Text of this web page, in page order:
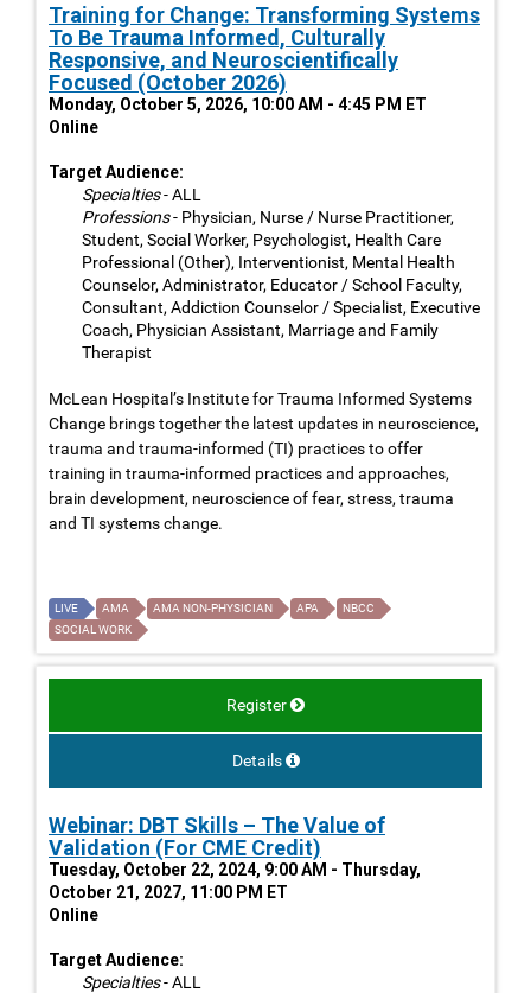
Training for Change: Transforming Systems
To Be Trauma Informed, Culturally
Responsive, and Neuroscientifically
Focused (October 2026)
Monday, October 5, 2026, 10:00 AM - 4:45 PM ET
Online
Target Audience:
Specialties- ALL
Professions- Physician, Nurse / Nurse Practitioner,
Student, Social Worker, Psychologist, Health Care
Professional (Other), Interventionist, Mental Health
Counselor, Administrator, Educator / School Faculty,
Consultant, Addiction Counselor / Specialist, Executive
Coach, Physician Assistant, Marriage and Family
Therapist
McLean Hospital’s Institute for Trauma Informed Systems
Change brings together the latest updates in neuroscience,
trauma and trauma-informed (TI) practices to offer
training in trauma-informed practices and approaches,
brain development, neuroscience of fear, stress, trauma
and TI systems change.
LIVE AMA AMA NON-PHYSICIAN APA
NBCC
SOCIAL WORK
Register
Details
Webinar: DBT Skills – The Value of
Validation (For CME Credit)
Tuesday, October 22, 2024, 9:00 AM - Thursday,
October 21, 2027, 11:00 PM ET
Online
Target Audience:
Specialties- ALL